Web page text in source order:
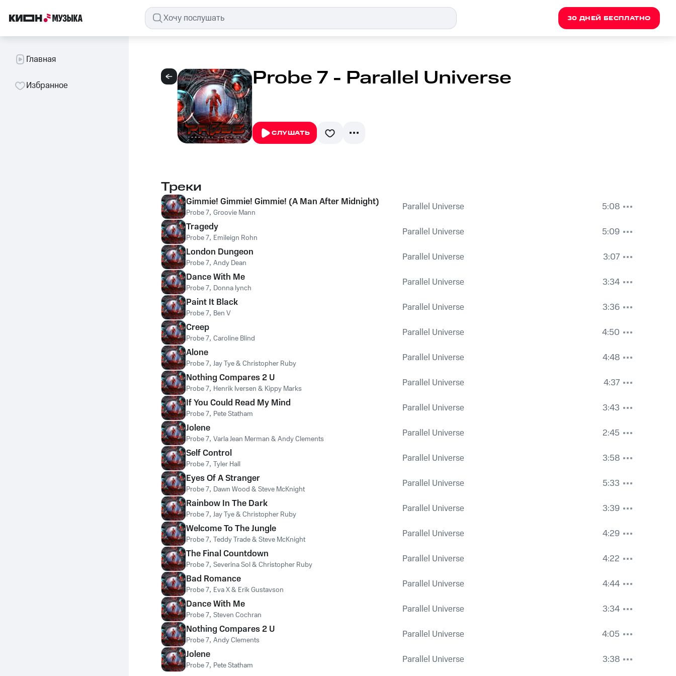
30 ДНЕЙ БЕСПЛАТНО
Главная
Избранное Probe 7 - Parallel Universe
СЛУШАТЬ
Треки
Gimmie! Gimmie! Gimmie! (A Man After Midnight)
Probe 7, Groovie Mann Parallel Universe
5:08
Tragedy
Probe 7, Emileign Rohn Parallel Universe
5:09
London Dungeon
Probe 7, Andy Dean Parallel Universe
3:07
Dance With Me
Probe 7, Donna lynch Parallel Universe
3:34
Paint It Black
Probe 7, Ben V Parallel Universe
3:36
Creep
Probe 7, Caroline Blind Parallel Universe
4:50
Alone
Probe 7, Jay Tye & Christopher Ruby Parallel Universe
4:48
Nothing Compares 2 U
Probe 7, Henrik Iversen & Kippy Marks Parallel Universe
4:37
If You Could Read My Mind
Probe 7, Pete Statham Parallel Universe
3:43
Jolene
Probe 7, Varla Jean Merman & Andy Clements Parallel Universe
2:45
Self Control
Probe 7, Tyler Hall Parallel Universe
3:58
Eyes Of A Stranger
Probe 7, Dawn Wood & Steve McKnight Parallel Universe
5:33
Rainbow In The Dark
Probe 7, Jay Tye & Christopher Ruby Parallel Universe
3:39
Welcome To The Jungle
Probe 7, Teddy Trade & Steve McKnight Parallel Universe
4:29
The Final Countdown
Probe 7, Severina Sol & Christopher Ruby Parallel Universe
4:22
Bad Romance
Probe 7, Eva X & Erik Gustavson Parallel Universe
4:44
Dance With Me
Probe 7, Steven Cochran Parallel Universe
3:34
Nothing Compares 2 U
Probe 7, Andy Clements Parallel Universe
4:05
Jolene
Probe 7, Pete Statham Parallel Universe 3:38